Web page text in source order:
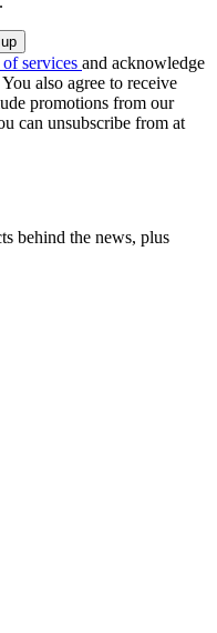
services and acknowledge
You also agree to receive
promotions from our
can unsubscribe from at
behind the news, plus